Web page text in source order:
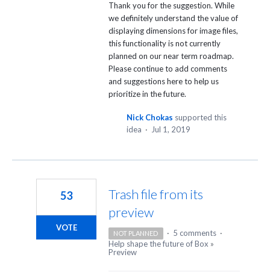
Thank you for the suggestion. While
we definitely understand the value of
displaying dimensions for image files,
this functionality is not currently
planned on our near term roadmap.
Please continue to add comments
and suggestions here to help us
prioritize in the future.
Nick Chokas supported this
idea · Jul 1, 2019
Trash file from its
preview
53
VOTE
NOT PLANNED · 5 comments ·
Help shape the future of Box »
Preview